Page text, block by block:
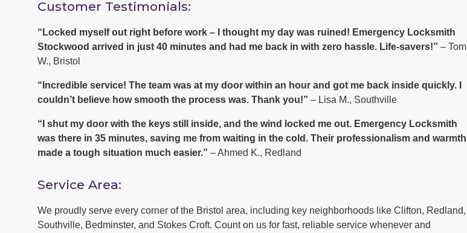
Customer Testimonials:
“Locked myself out right before work – I thought my day was ruined! Emergency Locksmith
Stockwood arrived in just 40 minutes and had me back in with zero hassle. Life-savers!” – Tom
W., Bristol
“Incredible service! The team was at my door within an hour and got me back inside quickly. I
couldn’t believe how smooth the process was. Thank you!” – Lisa M., Southville
“I shut my door with the keys still inside, and the wind locked me out. Emergency Locksmith
was there in 35 minutes, saving me from waiting in the cold. Their professionalism and warmth
made a tough situation much easier.” – Ahmed K., Redland
Service Area:
We proudly serve every corner of the Bristol area, including key neighborhoods like Clifton, Redland,
Southville, Bedminster, and Stokes Croft. Count on us for fast, reliable service whenever and